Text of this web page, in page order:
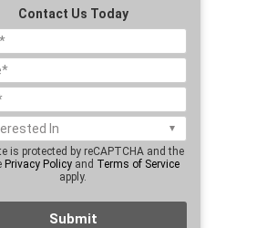
Contact Us Today
is protected by reCAPTCHA and the
Privacy Policyand Terms of Service
apply.